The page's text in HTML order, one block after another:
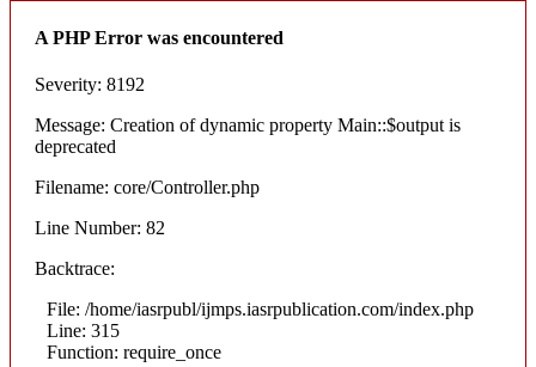
A PHP Error was encountered
Severity: 8192
Message: Creation of dynamic property Main::$output is
deprecated
Filename: core/Controller.php
Line Number: 82
Backtrace:
File: /home/iasrpubl/ijmps.iasrpublication.com/index.php
Line: 315
Function: require_once